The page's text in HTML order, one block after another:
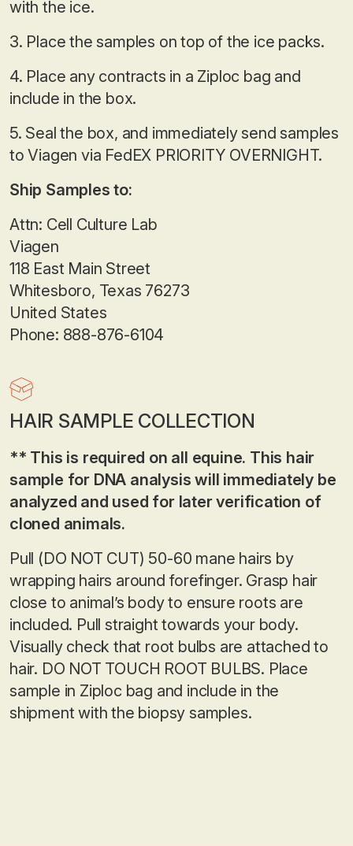
with the ice.
3. Place the samples on top of the ice packs.
4. Place any contracts in a Ziploc bag and
include in the box.
5. Seal the box, and immediately send samples
to Viagen via FedEX PRIORITY OVERNIGHT.
Ship Samples to:
Attn: Cell Culture Lab
Viagen
118 East Main Street
Whitesboro, Texas 76273
United States
Phone: 888-876-6104
HAIR SAMPLE COLLECTION
** This is required on all equine. This hair
sample for DNA analysis will immediately be
analyzed and used for later verification of
cloned animals.
Pull (DO NOT CUT) 50-60 mane hairs by
wrapping hairs around forefinger. Grasp hair
close to animal’s body to ensure roots are
included. Pull straight towards your body.
Visually check that root bulbs are attached to
hair. DO NOT TOUCH ROOT BULBS. Place
sample in Ziploc bag and include in the
shipment with the biopsy samples.